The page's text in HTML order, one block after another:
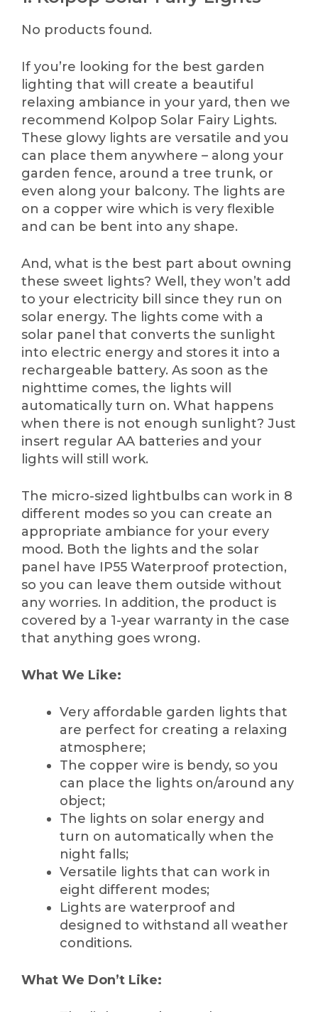
No products found.
If you’re looking for the best garden
lighting that will create a beautiful
relaxing ambiance in your yard, then we
recommend Kolpop Solar Fairy Lights.
These glowy lights are versatile and you
can place them anywhere – along your
garden fence, around a tree trunk, or
even along your balcony. The lights are
on a copper wire which is very flexible
and can be bent into any shape.
And, what is the best part about owning
these sweet lights? Well, they won’t add
to your electricity bill since they run on
solar energy. The lights come with a
solar panel that converts the sunlight
into electric energy and stores it into a
rechargeable battery. As soon as the
nighttime comes, the lights will
automatically turn on. What happens
when there is not enough sunlight? Just
insert regular AA batteries and your
lights will still work.
The micro-sized lightbulbs can work in 8
different modes so you can create an
appropriate ambiance for your every
mood. Both the lights and the solar
panel have IP55 Waterproof protection,
so you can leave them outside without
any worries. In addition, the product is
covered by a 1-year warranty in the case
that anything goes wrong.
What We Like:
Very affordable garden lights that
are perfect for creating a relaxing
atmosphere;
The copper wire is bendy, so you
can place the lights on/around any
object;
The lights on solar energy and
turn on automatically when the
night falls;
Versatile lights that can work in
eight different modes;
Lights are waterproof and
designed to withstand all weather
conditions.
What We Don’t Like: